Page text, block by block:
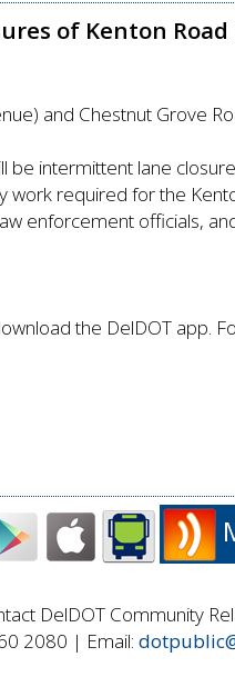
of Kenton
and Chestnut Grove
intermittent lane
required for the
enforcement officials,
the DelDOT app.
DelDOT Community
2080 | Email: